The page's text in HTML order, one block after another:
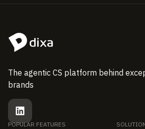
The agentic CS platform behind
brands
POPULAR FEATURES